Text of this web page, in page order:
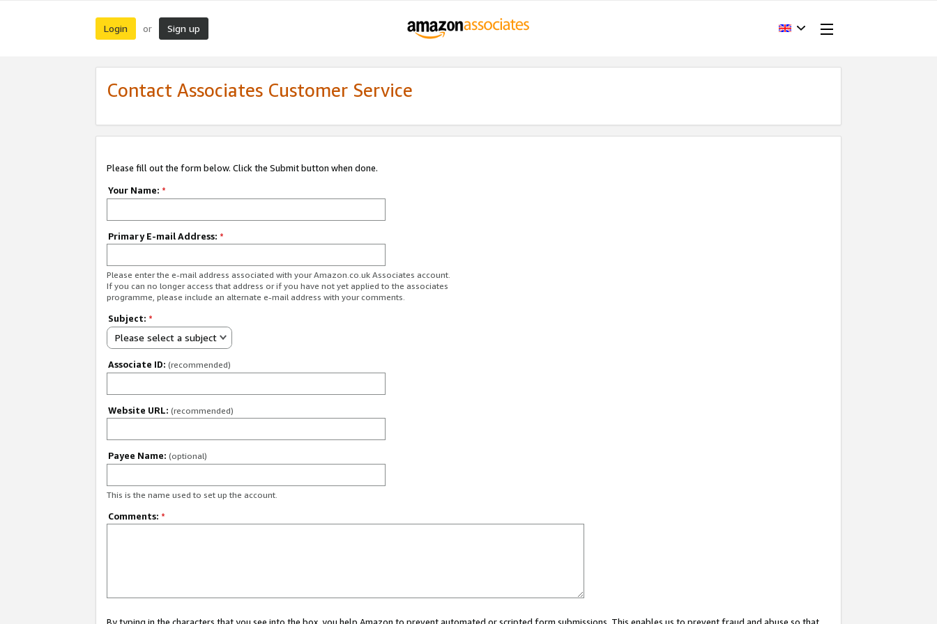
Login or Sign up
Contact Associates Customer Service
Please fill out the form below. Click the Submit button when done.
Your Name: *
Primary E-mail Address: *
Please enter the e-mail address associated with your Amazon.co.uk Associates account.
If you can no longer access that address or if you have not yet applied to the associates
programme, please include an alternate e-mail address with your comments.
Subject: *
Please select a subject
Associate ID: (recommended)
Website URL: (recommended)
Payee Name: (optional)
This is the name used to set up the account.
Comments: *